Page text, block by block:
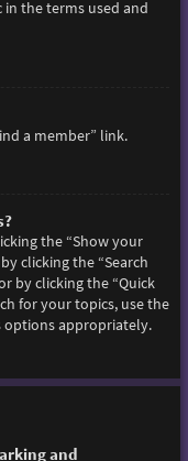
in the terms used and
a member” link.
the “Show your
clicking the “Search
by clicking the “Quick
for your topics, use the
options appropriately.
and